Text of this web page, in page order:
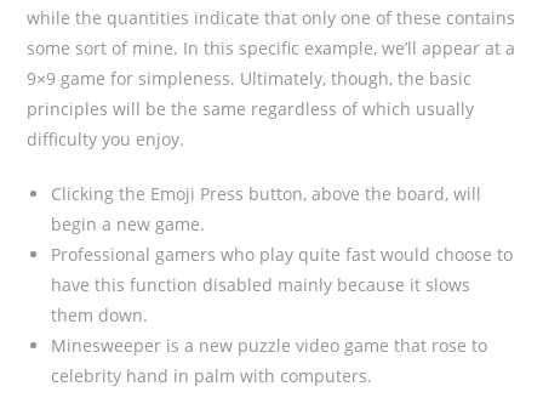
while the quantities indicate that only one of these contains
some sort of mine. In this specific example, we’ll appear at a
9×9 game for simpleness. Ultimately, though, the basic
principles will be the same regardless of which usually
difficulty you enjoy.
Clicking the Emoji Press button, above the board, will
begin a new game.
Professional gamers who play quite fast would choose to
have this function disabled mainly because it slows
them down.
Minesweeper is a new puzzle video game that rose to
celebrity hand in palm with computers.